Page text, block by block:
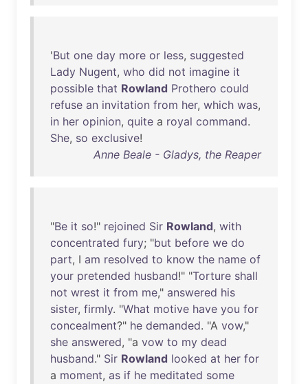
'But one day more or less, suggested
Lady Nugent, who did not imagine it
possible that Rowland Prothero could
refuse an invitation from her, which was,
in her opinion, quite a royal command.
She, so exclusive!
Anne Beale - Gladys, the Reaper
"Be it so!" rejoined Sir Rowland, with
concentrated fury; "but before we do
part, I am resolved to know the name of
your pretended husband!" "Torture shall
not wrest it from me," answered his
sister, firmly. "What motive have you for
concealment?" he demanded. "A vow,"
she answered, "a vow to my dead
husband." Sir Rowland looked at her for
a moment, as if he meditated some